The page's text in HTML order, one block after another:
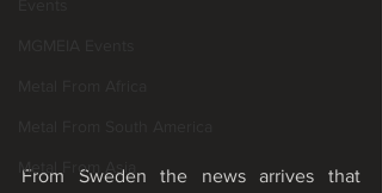
Metal From Asia
From Sweden the news arrives that